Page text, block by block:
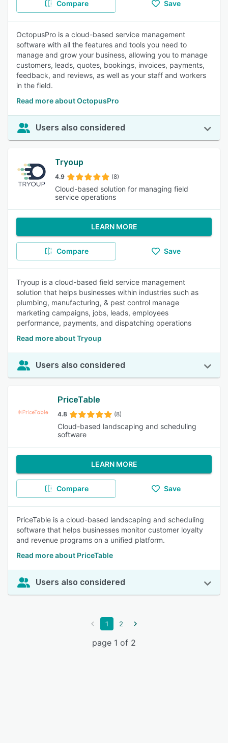
Compare Save
OctopusPro is a cloud-based service management
software with all the features and tools you need to
manage and grow your business, allowing you to manage
customers, leads, quotes, bookings, invoices, payments,
feedback, and reviews, as well as your staff and workers
in the field.
Read more about OctopusPro
Users also considered
Tryoup
4.9 (8)
Cloud-based solution for managing field
service operations
LEARN MORE
Compare Save
Tryoup is a cloud-based field service management
solution that helps businesses within industries such as
plumbing, manufacturing, & pest control manage
marketing campaigns, jobs, leads, employees
performance, payments, and dispatching operations
Read more about Tryoup
Users also considered
PriceTable
4.8 (8)
Cloud-based landscaping and scheduling
software
LEARN MORE
Compare Save
PriceTable is a cloud-based landscaping and scheduling
software that helps businesses monitor customer loyalty
and revenue programs on a unified platform.
Read more about PriceTable
Users also considered
1 2
page 1 of 2